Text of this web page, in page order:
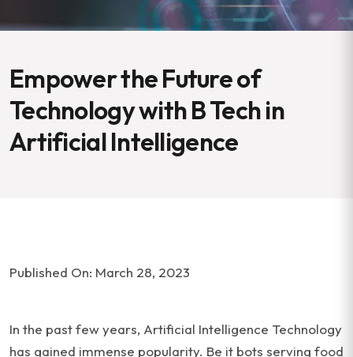
Empower the Future of
Technology with B Tech in
Artificial Intelligence
Published On: March 28, 2023
In the past few years, Artificial Intelligence Technology
has gained immense popularity. Be it bots serving food